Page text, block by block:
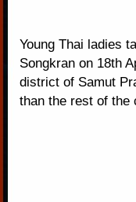
Young Thai ladies
Songkran on 18th
district of Samut
than the rest of the